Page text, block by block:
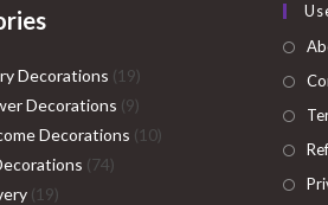
Decorations 1919
products
Decorations 99
products
Decorations 1010
7474
1919